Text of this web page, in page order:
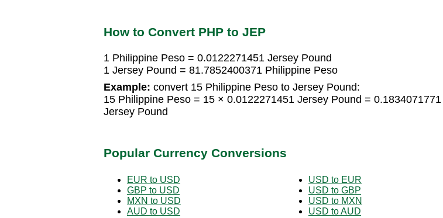
How to Convert PHP to JEP
1 Philippine Peso = 0.0122271451 Jersey Pound
1 Jersey Pound = 81.7852400371 Philippine Peso
Example: convert 15 Philippine Peso to Jersey Pound:
15 Philippine Peso = 15 × 0.0122271451 Jersey Pound = 0.1834071771
Jersey Pound
Popular Currency Conversions
EUR to USD
GBP to USD
MXN to USD
AUD to USD
USD to EUR
USD to GBP
USD to MXN
USD to AUD